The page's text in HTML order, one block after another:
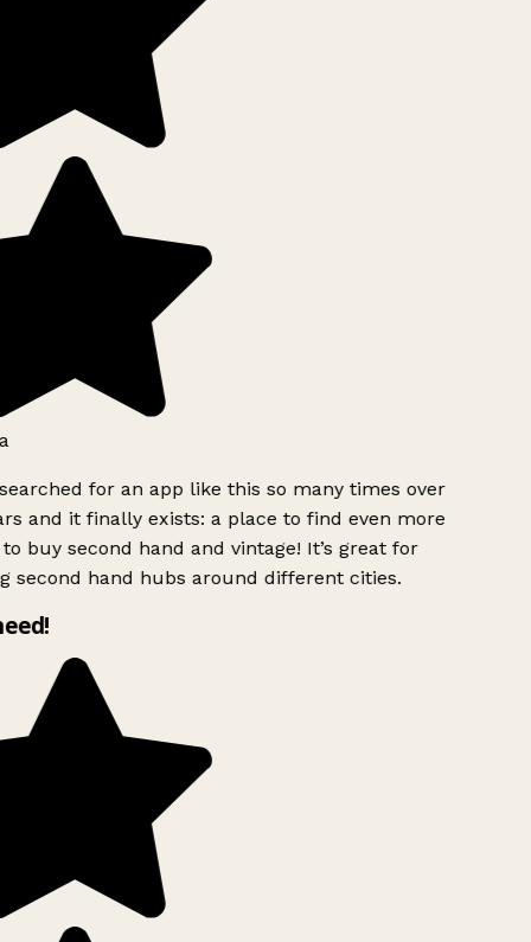
for an app like this so many times over
and it finally exists: a place to find even more
buy second hand and vintage! It’s great for
second hand hubs around different cities.